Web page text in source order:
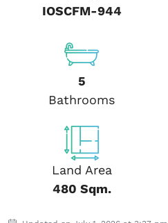
IOSCFM-944
5
Bathrooms
Land Area
480 Sqm.